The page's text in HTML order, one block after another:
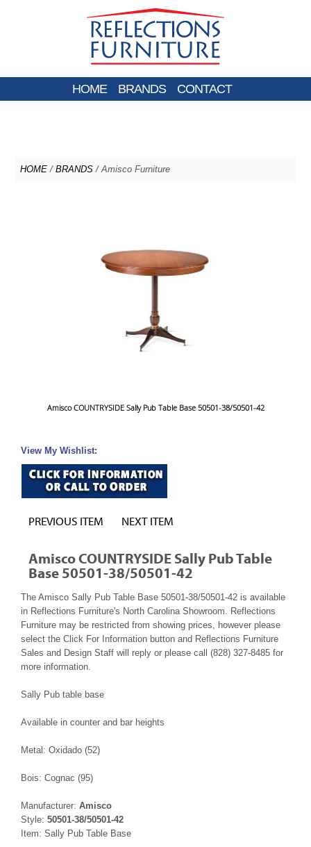
HOME BRANDS CONTACT
HOME / BRANDS / Amisco Furniture
Amisco COUNTRYSIDE Sally Pub Table Base 50501-38/50501-42
View My Wishlist:
PREVIOUS ITEM NEXT ITEM
Amisco COUNTRYSIDE Sally Pub Table
Base 50501-38/50501-42
The Amisco Sally Pub Table Base 50501-38/50501-42 is available
in Reflections Furniture's North Carolina Showroom. Reflections
Furniture may be restricted from showing prices, however please
select the Click For Information button and Reflections Furniture
Sales and Design Staff will reply or please call (828) 327-8485 for
more information.
Sally Pub table base
Available in counter and bar heights
Metal: Oxidado (52)
Bois: Cognac (95)
Manufacturer: Amisco
Style: 50501-38/50501-42
Item: Sally Pub Table Base